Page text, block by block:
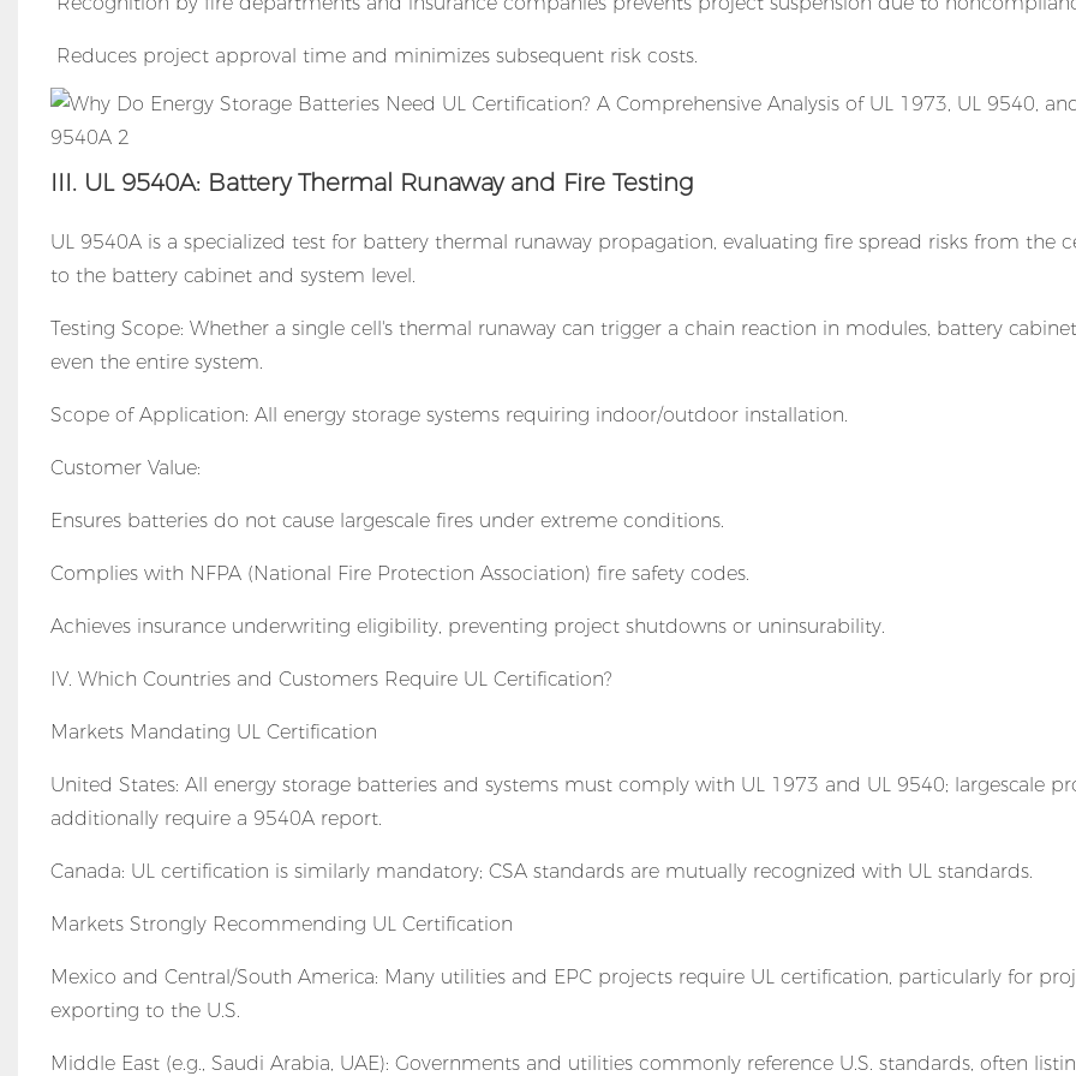
Reduces project approval time and minimizes subsequent risk costs.
III. UL 9540A: Battery Thermal Runaway and Fire Testing
UL 9540A is a specialized test for battery thermal runaway propagation, evaluating fire spread risks from the
to the battery cabinet and system level.
Testing Scope: Whether a single cell's thermal runaway can trigger a chain reaction in modules, battery
even the entire system.
Scope of Application: All energy storage systems requiring indoor/outdoor installation.
Customer Value:
Ensures batteries do not cause largescale fires under extreme conditions.
Complies with NFPA (National Fire Protection Association) fire safety codes.
Achieves insurance underwriting eligibility, preventing project shutdowns or uninsurability.
IV. Which Countries and Customers Require UL Certification?
Markets Mandating UL Certification
United States: All energy storage batteries and systems must comply with UL 1973 and UL 9540; largescale
additionally require a 9540A report.
Canada: UL certification is similarly mandatory; CSA standards are mutually recognized with UL standards.
Markets Strongly Recommending UL Certification
Mexico and Central/South America: Many utilities and EPC projects require UL certification, particularly for
exporting to the U.S.
Middle East (e.g., Saudi Arabia, UAE): Governments and utilities commonly reference U.S. standards, often